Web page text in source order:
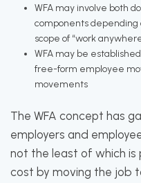
WFA may involve both
components depending
scope of “work
WFA may be
free-form employee
movements
The WFA concept has
employers and
not the least of which
cost by moving the job